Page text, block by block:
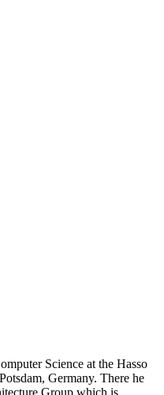
Science at the Hasso
Germany. There he